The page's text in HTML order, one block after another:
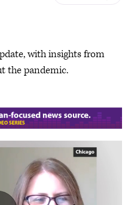
with insights from
the pandemic.